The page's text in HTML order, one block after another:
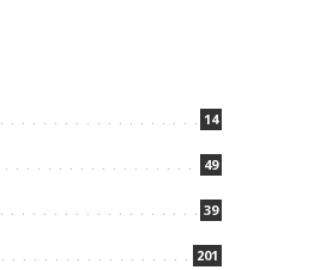
14
49
39
201